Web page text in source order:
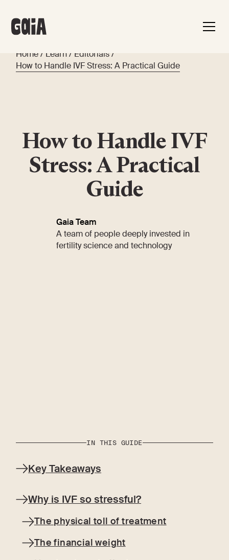
Home / Learn / Editorials/
How to Handle IVF Stress: A Practical Guide
How to Handle IVF
Stress: A Practical
Guide
Gaia Team
A team of people deeply invested in
fertility science and technology
IN THIS GUIDE
Key Takeaways
Why is IVF so stressful?
The physical toll of treatment
The financial weight